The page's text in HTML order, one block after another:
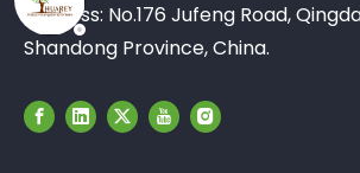
Address: No.176 Jufeng Road,
Shandong Province, China.